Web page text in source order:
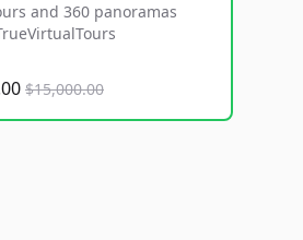
and 360 panoramas
$15,000.00